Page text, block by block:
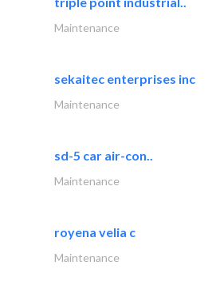
Maintenance
sekaitec enterprises inc
Maintenance
sd-5 car air-con..
Maintenance
royena velia c
Maintenance